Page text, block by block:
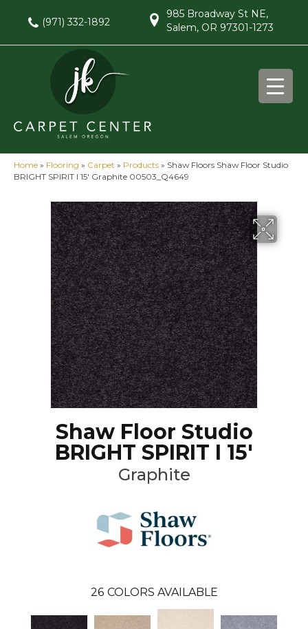
(971) 332-1892
985 Broadway St NE,
Salem, OR 97301-1273
Home » Flooring » Carpet » Products » Shaw Floors Shaw Floor Studio
BRIGHT SPIRIT I 15′ Graphite 00503_Q4649
Shaw Floor Studio
BRIGHT SPIRIT I 15'
Graphite
26 COLORS AVAILABLE